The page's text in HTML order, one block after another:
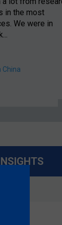
in the most
We were in